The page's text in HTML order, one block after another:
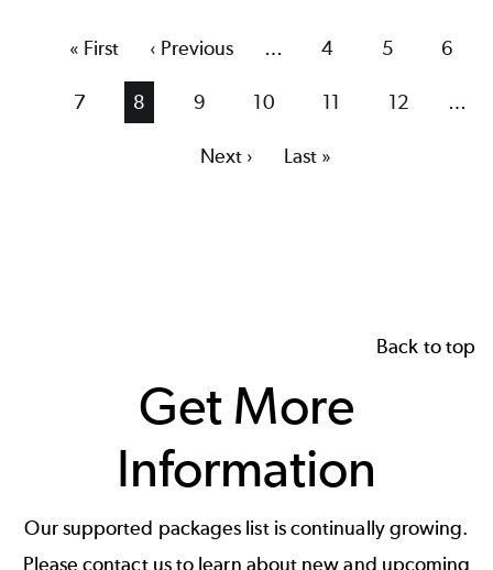
First
« First
Previous
page
‹ Previous … Page
4 Page
5 Page
6
Page
7
Current
8 Page
9 Page
10 Page
11 Page
12 …
Next
Next ›
Last
Last »
Back to top
Get More
Information
Our supported packages list is continually growing.
Please contact us to learn about new and upcoming